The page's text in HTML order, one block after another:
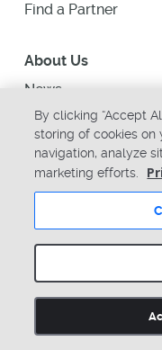
Find a Partner
About Us
News
Upcoming Events
Support
Careers
arena-
arena-
By clicking “Accept
storing of cookies on
navigation, analyze
marketing efforts.